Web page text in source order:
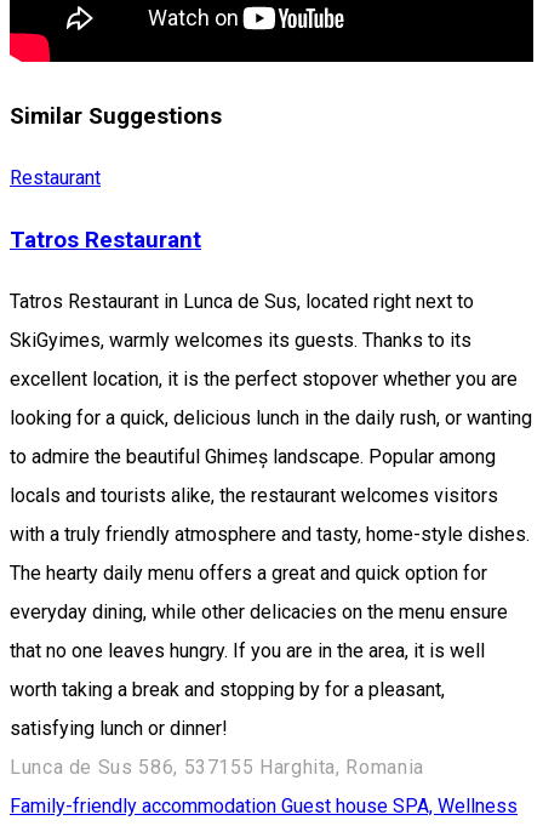
Similar Suggestions
Restaurant
Tatros Restaurant
Tatros Restaurant in Lunca de Sus, located right next to
SkiGyimes, warmly welcomes its guests. Thanks to its
excellent location, it is the perfect stopover whether you are
looking for a quick, delicious lunch in the daily rush, or wanting
to admire the beautiful Ghimeș landscape. Popular among
locals and tourists alike, the restaurant welcomes visitors
with a truly friendly atmosphere and tasty, home-style dishes.
The hearty daily menu offers a great and quick option for
everyday dining, while other delicacies on the menu ensure
that no one leaves hungry. If you are in the area, it is well
worth taking a break and stopping by for a pleasant,
satisfying lunch or dinner!
Lunca de Sus 586, 537155 Harghita, Romania
Family-friendly accommodation Guest house SPA, Wellness